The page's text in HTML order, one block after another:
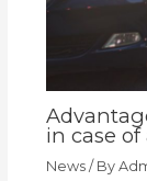
in case
News/ By